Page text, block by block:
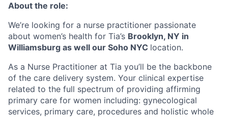
About the role:
We’re looking for a nurse practitioner passionate
about women’s health for Tia’s Brooklyn, NY in
Williamsburg as well our Soho NYC location.
As a Nurse Practitioner at Tia you’ll be the backbone
of the care delivery system. Your clinical expertise
related to the full spectrum of providing affirming
primary care for women including: gynecological
services, primary care, procedures and holistic whole